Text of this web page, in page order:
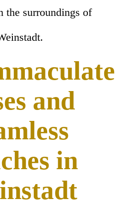
the surroundings of
and
in